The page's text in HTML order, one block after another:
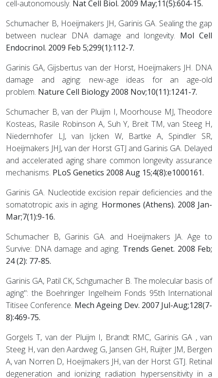
cell-autonomously. Nat Cell Biol. 2009 May;11(5):604-15.
Schumacher B, Hoeijmakers JH, Garinis GA. Sealing the gap
between nuclear DNA damage and longevity. Mol Cell
Endocrinol. 2009 Feb 5;299(1):112-7.
Garinis GA, Gijsbertus van der Horst, Hoeijmakers JH. DNA
damage and aging: new-age ideas for an age-old
problem. Nature Cell Biology 2008 Nov;10(11):1241-7.
Schumacher B, van der Pluijm I, Moorhouse MJ, Theodore
Kosteas, Rasile Robinson A, Suh Y, Breit TM, van Steeg H,
Niedernhofer LJ, van Ijcken W, Bartke A, Spindler SR,
Hoeijmakers JHJ, van der Horst GTJ and Garinis GA. Delayed
and accelerated aging share common longevity assurance
mechanisms. PLoS Genetics 2008 Aug 15;4(8):e1000161.
Garinis GA. Nucleotide excision repair deficiencies and the
somatotropic axis in aging. Hormones (Athens). 2008 Jan-
Mar;7(1):9-16.
Schumacher B, Garinis GA. and Hoeijmakers JA. Age to
Survive: DNA damage and aging. Trends Genet. 2008 Feb;
24 (2): 77-85.
Garinis GA, Patil CK, Schgumacher B. The molecular basis of
aging": the Boehringer Ingelheim Fonds 95th International
Titisee Conference. Mech Ageing Dev. 2007 Jul-Aug;128(7-
8):469-75.
Gorgels T, van der Pluijm I, Brandt RMC, Garinis GA , van
Steeg H, van den Aardweg G, Jansen GH, Ruijter JM, Bergen
A, van Norren D, Hoeijmakers JH, van der Horst GTJ. Retinal
degeneration and ionizing radiation hypersensitivity in a